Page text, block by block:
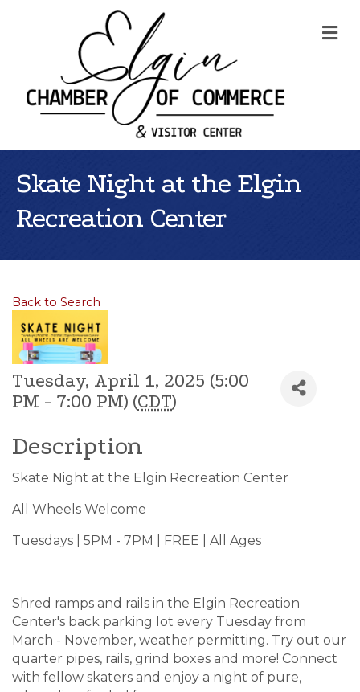
Skate Night at the Elgin
Recreation Center
Back to Search
Tuesday, April 1, 2025 (5:00
PM - 7:00 PM) (CDT)
Description
Skate Night at the Elgin Recreation Center
All Wheels Welcome
Tuesdays | 5PM - 7PM | FREE | All Ages
Shred ramps and rails in the Elgin Recreation
Center's back parking lot every Tuesday from
March - November, weather permitting. Try out our
quarter pipes, rails, grind boxes and more! Connect
with fellow skaters and enjoy a night of pure,